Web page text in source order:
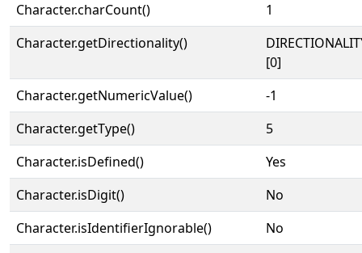
Character.charCount()
1
Character.getDirectionality()
[0]
Character.getNumericValue()
-1
Character.getType()
5
Character.isDefined()
Yes
Character.isDigit()
No
Character.isIdentifierIgnorable()
No